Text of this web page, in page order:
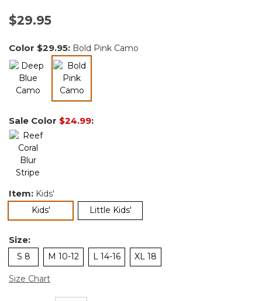
$29.95
Color $29.95: Bold Pink Camo
selected
Sale Color $24.99:
Item: Kids'
Kids'selected Little Kids'
Size:
S 8 M 10-12 L 14-16 XL 18
Size Chart